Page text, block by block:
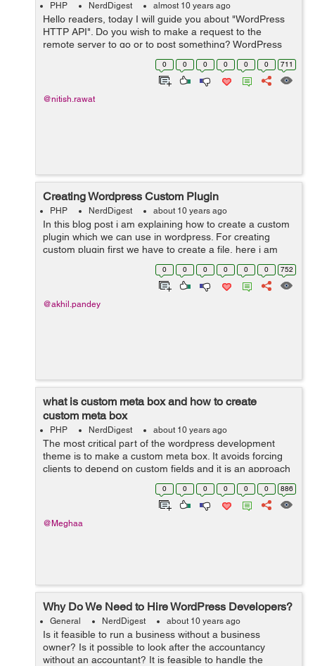
PHP NerdDigest almost 10 years ago
Hello readers, today I will guide you about "WordPress
HTTP API". Do you wish to make a request to the
remote server to go or to post something? WordPress
HTTP API is the perfect solution for this. It provides a
0 0 0 0 0 0 711
@nitish.rawat
Creating Wordpress Custom Plugin
PHP NerdDigest about 10 years ago
In this blog post i am explaining how to create a custom
plugin which we can use in wordpress. For creating
custom plugin first we have to create a file, here i am
creating a plugin for a custom form type so i am naming
0 0 0 0 0 0 752
@akhil.pandey
what is custom meta box and how to create
custom meta box
PHP NerdDigest about 10 years ago
The most critical part of the wordpress development
theme is to make a custom meta box. It avoids forcing
clients to depend on custom fields and it is an approach
to add an editor to the post screen. when you create a
post type then you have to a...
0 0 0 0 0 0 886
@Meghaa
Why Do We Need to Hire WordPress Developers?
General NerdDigest about 10 years ago
Is it feasible to run a business without a business
owner? Is it possible to look after the accountancy
without an accountant? It is feasible to handle the